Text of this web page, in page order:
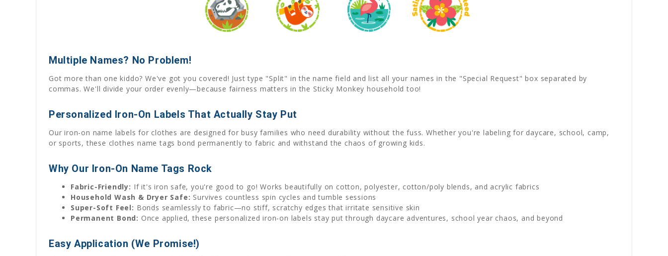
Multiple Names? No Problem!
Got more than one kiddo? We've got you covered! Just type "Split" in the name field and list all your names in the "Special Request" box separated by
commas. We'll divide your order evenly—because fairness matters in the Sticky Monkey household too!
Personalized Iron-On Labels That Actually Stay Put
Our iron-on name labels for clothes are designed for busy families who need durability without the fuss. Whether you're labeling for daycare, school, camp,
or sports, these clothes name tags bond permanently to fabric and withstand the chaos of growing kids.
Why Our Iron-On Name Tags Rock
Fabric-Friendly: If it's iron safe, you're good to go! Works beautifully on cotton, polyester, cotton/poly blends, and acrylic fabrics
Household Wash & Dryer Safe: Survives countless spin cycles and tumble sessions
Super-Soft Feel: Bonds seamlessly to fabric—no stiff, scratchy edges that irritate sensitive skin
Permanent Bond: Once applied, these personalized iron-on labels stay put through daycare adventures, school year chaos, and beyond
Easy Application (We Promise!)